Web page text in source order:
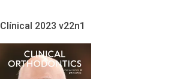
Clínical 2023 v22n1